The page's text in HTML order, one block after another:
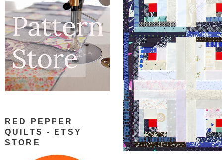
RED PEPPER
QUILTS - ETSY
STORE